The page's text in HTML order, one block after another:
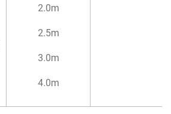
2.0m
2.5m
3.0m
4.0m